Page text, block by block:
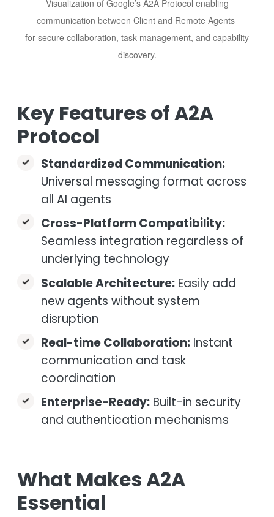
Visualization of Google’s A2A Protocol enabling
communication between Client and Remote Agents
for secure collaboration, task management, and capability
discovery.
Key Features of A2A
Protocol
Standardized Communication:
Universal messaging format across
all AI agents
Cross-Platform Compatibility:
Seamless integration regardless of
underlying technology
Scalable Architecture:Easily add
new agents without system
disruption
Real-time Collaboration:Instant
communication and task
coordination
Enterprise-Ready:Built-in security
and authentication mechanisms
What Makes A2A
Essential